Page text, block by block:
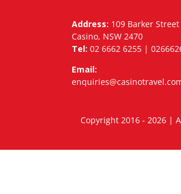
Address: 109 Barker Street
Casino, NSW 2470
Tel: 02 6662 6255 |
Email:
Copyright 2016 -